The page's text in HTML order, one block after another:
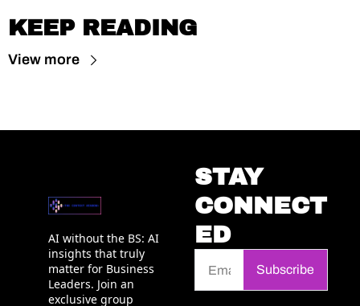
KEEP READING
View more
AI without the BS: AI
insights that truly
matter for Business
Leaders. Join an
exclusive group
STAY
CONNECT
ED
Subscribe